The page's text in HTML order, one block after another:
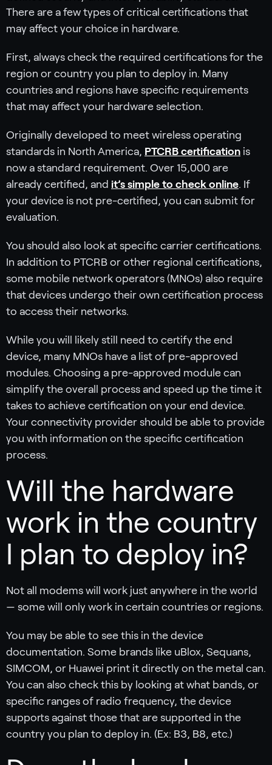
There are a few types of critical certifications that
may affect your choice in hardware.
First, always check the required certifications for the
region or country you plan to deploy in. Many
countries and regions have specific requirements
that may affect your hardware selection.
Originally developed to meet wireless operating
standards in North America, PTCRB certification is
now a standard requirement. Over 15,000 are
already certified, and it’s simple to check online. If
your device is not pre-certified, you can submit for
evaluation.
You should also look at specific carrier certifications.
In addition to PTCRB or other regional certifications,
some mobile network operators (MNOs) also require
that devices undergo their own certification process
to access their networks.
While you will likely still need to certify the end
device, many MNOs have a list of pre-approved
modules. Choosing a pre-approved module can
simplify the overall process and speed up the time it
takes to achieve certification on your end device.
Your connectivity provider should be able to provide
you with information on the specific certification
process.
Will the hardware
work in the country
I plan to deploy in?
Not all modems will work just anywhere in the world
— some will only work in certain countries or regions.
You may be able to see this in the device
documentation. Some brands like uBlox, Sequans,
SIMCOM, or Huawei print it directly on the metal can.
You can also check this by looking at what bands, or
specific ranges of radio frequency, the device
supports against those that are supported in the
country you plan to deploy in. (Ex: B3, B8, etc.)